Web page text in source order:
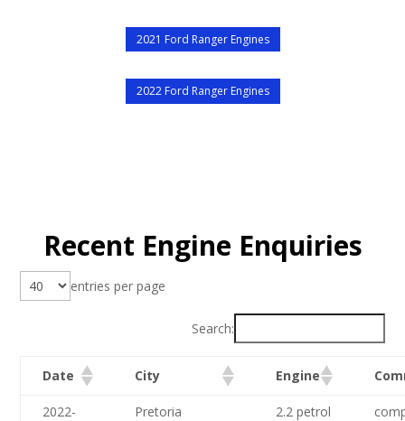
2021 Ford Ranger Engines
2022 Ford Ranger Engines
Recent Engine Enquiries
entries per page
Search:
Date City Engine
2022-
Pretoria 2.2 petrol